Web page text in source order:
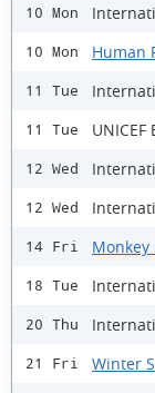
10 Mon
10 Mon Human
11 Tue
11 Tue
12 Wed
12 Wed
14 Fri Monkey
18 Tue
20 Thu
21 Fri
Winter